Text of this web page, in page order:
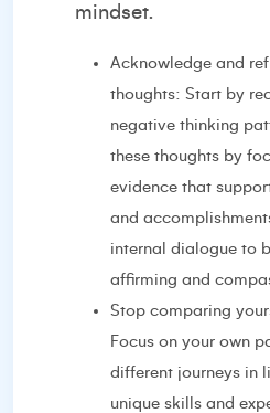
mindset.
Acknowledge and
thoughts: Start by
negative thinking
these thoughts by
evidence that
and
internal dialogue to
affirming and
Stop comparing
Focus on your own
different journeys in
unique skills and